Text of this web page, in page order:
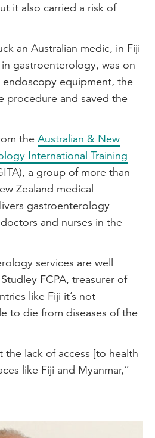
it also carried a risk of
an Australian medic, in Fiji
gastroenterology, was on
equipment, the
procedure and saved the
the Australian & New
International Training
a group of more than
Zealand medical
gastroenterology
and nurses in the
services are well
FCPA, treasurer of
like Fiji it’s not
to die from diseases of the
the lack of access [to health
like Fiji and Myanmar,”